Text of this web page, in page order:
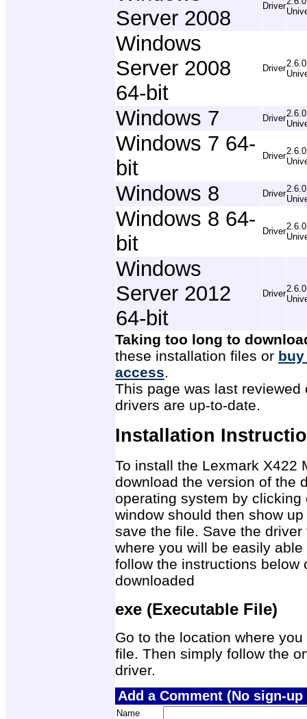
Server 2008
Driver
Windows
Server 2008
64-bit
Driver
Windows 7 Driver
Windows 7 64-
bit
Driver
Windows 8 Driver
Windows 8 64-
bit
Driver
Windows
Server 2012
64-bit
Driver
Taking too long to
these installation files or
access.
This page was last
drivers are up-to-date.
Installation
To install the Lexmark X422
download the version of the
operating system by
window should then show
save the file. Save the
where you will be easily
follow the instructions below
downloaded
exe (Executable File)
Go to the location where
file. Then simply follow the
driver.
Add a Comment (No sign-
Name